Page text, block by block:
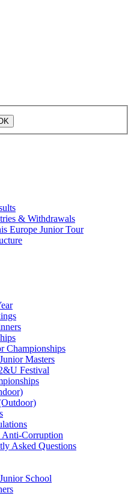
& Withdrawals
Europe Junior Tour
Championships
Masters
Festival
Corruption
Asked Questions
School